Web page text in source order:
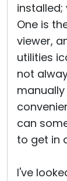
installed;
One is
viewer,
utilities
not
can
to get in
I've